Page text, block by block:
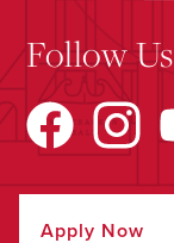
Follow Us
Apply Now